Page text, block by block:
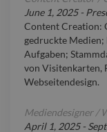
June 1, 2025-
Content Creation:
gedruckte
Aufgaben;
von Visitenkarten,
Webseitendesign.
Mediendesigner /
April 1, 2025-